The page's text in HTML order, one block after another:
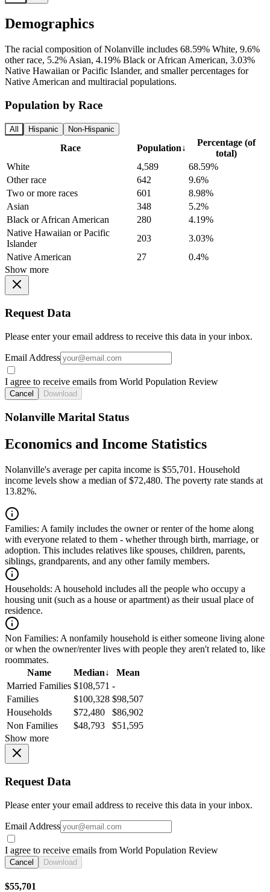
Demographics
The racial composition of Nolanville includes 68.59% White, 9.6%
other race, 5.2% Asian, 4.19% Black or African American, 3.03%
Native Hawaiian or Pacific Islander, and smaller percentages for
Native American and multiracial populations.
Population by Race
All Hispanic Non-Hispanic
Race Population↓
Percentage (of
total)
White
4,589
68.59%
Other race
642
9.6%
Two or more races
601
8.98%
Asian
348
5.2%
Black or African American
280
4.19%
Native Hawaiian or Pacific
Islander
203
3.03%
Native American
27
0.4%
Show more
Request Data
Please enter your email address to receive this data in your inbox.
Email Address
I agree to receive emails from World Population Review
Cancel Download
Nolanville Marital Status
Economics and Income Statistics
Nolanville's average per capita income is $55,701. Household
income levels show a median of $72,480. The poverty rate stands at
13.82%.
Families: A family includes the owner or renter of the home along
with everyone related to them - whether through birth, marriage, or
adoption. This includes relatives like spouses, children, parents,
siblings, grandparents, and any other family members.
Households: A household includes all the people who occupy a
housing unit (such as a house or apartment) as their usual place of
residence.
Non Families: A nonfamily household is either someone living alone
or when the owner/renter lives with people they aren't related to, like
roommates.
Name
Median↓
Mean
Married Families $108,571 -
Families
$100,328 $98,507
Households
$72,480
$86,902
Non Families
$48,793
$51,595
Show more
Request Data
Please enter your email address to receive this data in your inbox.
Email Address
I agree to receive emails from World Population Review
Cancel Download
$55,701